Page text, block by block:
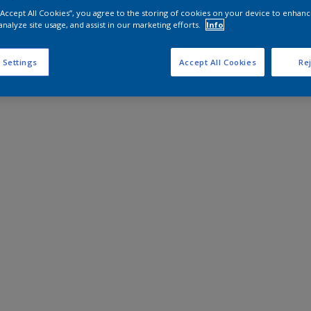
All Cookies”, you agree to the storing of cookies on your device to
site usage, and assist in our marketing efforts.
Info
Settings Accept All Cookies